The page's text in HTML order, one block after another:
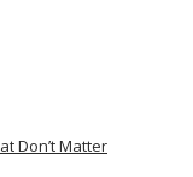
Don’t Matter